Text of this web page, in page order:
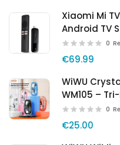
Xiaomi Mi
Android TV
Chromecast
0
€69.99
WiWU
WM105 –
0
€25.00